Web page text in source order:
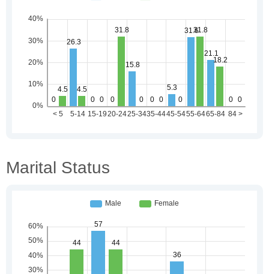
Marital Status